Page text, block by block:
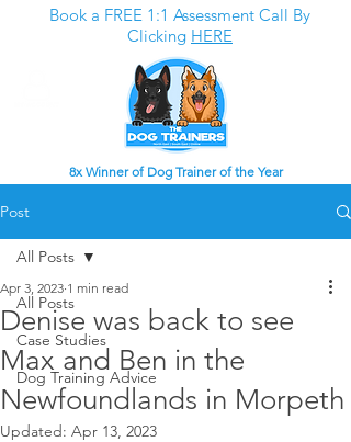
Book a FREE 1:1 Assessment Call By
Clicking HERE
8x Winner of Dog Trainer of the Year
Post
All Posts
Case Studies
Dog Training Advice
All Posts
Denise was back to see
Max and Ben in the
Newfoundlands in Morpeth
Apr 3, 2023 1 min read
Updated: Apr 13, 2023